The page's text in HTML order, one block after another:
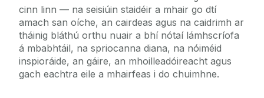
cinn linn — na seisiúin staidéir a mhair go dtí
amach san oíche, an cairdeas agus na caidrimh ar
tháinig bláthú orthu nuair a bhí nótaí lámhscríofa
á mbabhtáil, na spriocanna diana, na nóiméid
inspioráide, an gáire, an mhoilleadóireacht agus
gach eachtra eile a mhairfeas i do chuimhne.